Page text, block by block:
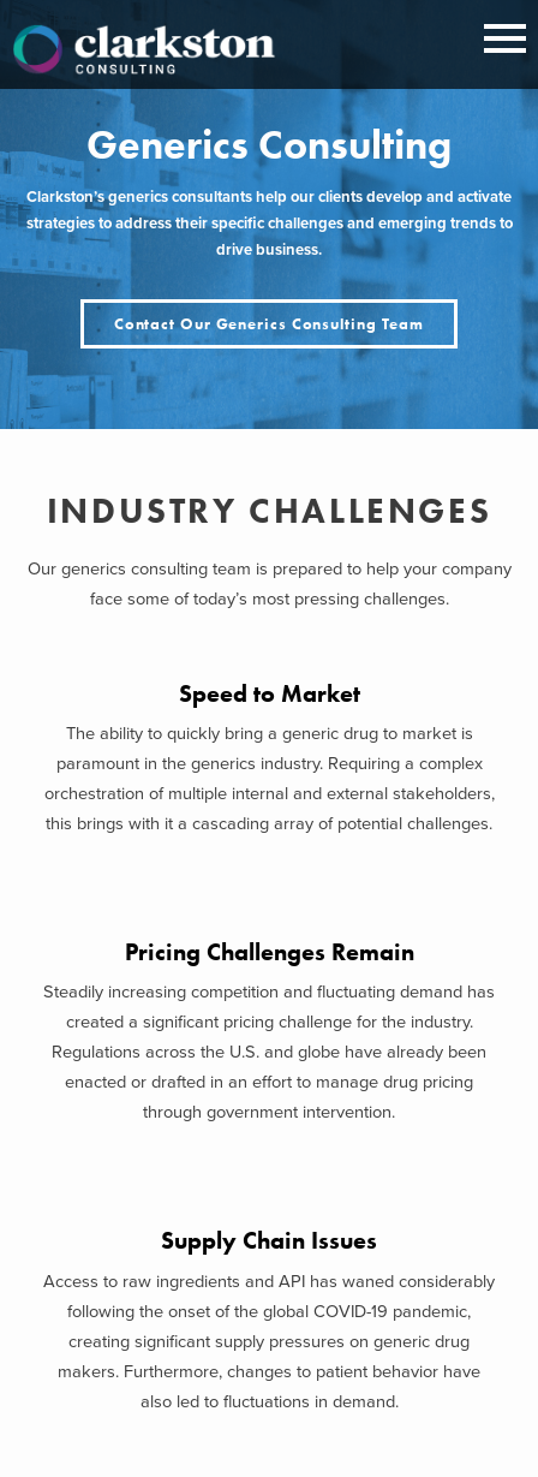
content
Generics Consulting
Clarkston’s generics consultants help our clients develop and activate
strategies to address their specific challenges and emerging trends to
drive business.
Contact Our Generics Consulting Team
INDUSTRY CHALLENGES
Our generics consulting team is prepared to help your company
face some of today’s most pressing challenges.
Speed to Market
The ability to quickly bring a generic drug to market is
paramount in the generics industry. Requiring a complex
orchestration of multiple internal and external stakeholders,
this brings with it a cascading array of potential challenges.
Pricing Challenges Remain
Steadily increasing competition and fluctuating demand has
created a significant pricing challenge for the industry.
Regulations across the U.S. and globe have already been
enacted or drafted in an effort to manage drug pricing
through government intervention.
Supply Chain Issues
Access to raw ingredients and API has waned considerably
following the onset of the global COVID-19 pandemic,
creating significant supply pressures on generic drug
makers. Furthermore, changes to patient behavior have
also led to fluctuations in demand.